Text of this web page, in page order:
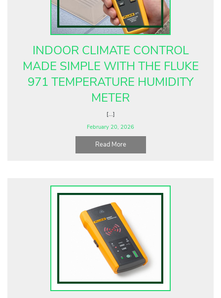
Fluke Food and Beverage Solutions Catalog
Test and Measurement Tools Catalog
ABOUT US
CONTACT US
SEARCH
0 items
INDOOR CLIMATE CONTROL
MADE SIMPLE WITH THE FLUKE
971 TEMPERATURE HUMIDITY
METER
[...]
February 20, 2026
Read More